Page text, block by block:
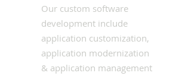
Our custom software
development include
application customization,
application modernization
& application management